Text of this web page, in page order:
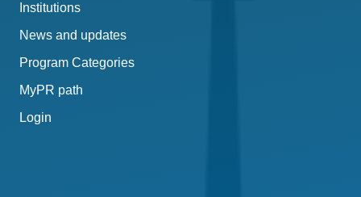
Institutions
News and updates
Program Categories
MyPR path
Login